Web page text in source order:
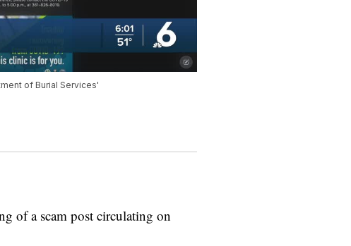
of Burial Services'
of a scam post circulating on